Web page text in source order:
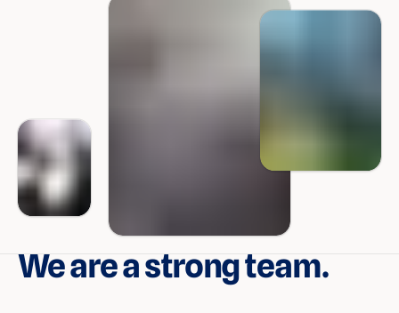
We are a strong team.